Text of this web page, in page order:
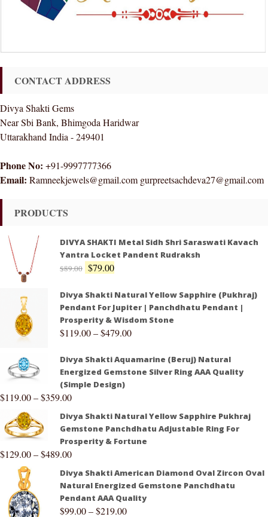
CONTACT ADDRESS
Divya Shakti Gems
Near Sbi Bank, Bhimgoda Haridwar
Uttarakhand India - 249401
Phone No: +91-9997777366
Email: Ramneekjewels@gmail.com gurpreetsachdeva27@gmail.com
PRODUCTS
DIVYA SHAKTI Metal Sidh Shri Saraswati Kavach
Yantra Locket Pandent Rudraksh
$89.00 $79.00
Divya Shakti Natural Yellow Sapphire (Pukhraj)
Pendant For Jupiter | Panchdhatu Pendant |
Prosperity & Wisdom Stone
$119.00–$479.00
Divya Shakti Aquamarine (Beruj) Natural
Energized Gemstone Silver Ring AAA Quality
(Simple Design)
$119.00–$359.00
Divya Shakti Natural Yellow Sapphire Pukhraj
Gemstone Panchdhatu Adjustable Ring For
Prosperity & Fortune
$129.00–$489.00
Divya Shakti American Diamond Oval Zircon Oval
Natural Energized Gemstone Panchdhatu
Pendant AAA Quality
$99.00–$219.00